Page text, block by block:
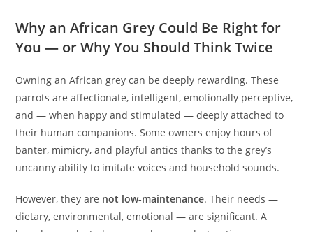
Why an African Grey Could Be Right for
You — or Why You Should Think Twice
Owning an African grey can be deeply rewarding. These
parrots are affectionate, intelligent, emotionally perceptive,
and — when happy and stimulated — deeply attached to
their human companions. Some owners enjoy hours of
banter, mimicry, and playful antics thanks to the grey’s
uncanny ability to imitate voices and household sounds.
However, they are not low‑maintenance. Their needs —
dietary, environmental, emotional — are significant. A